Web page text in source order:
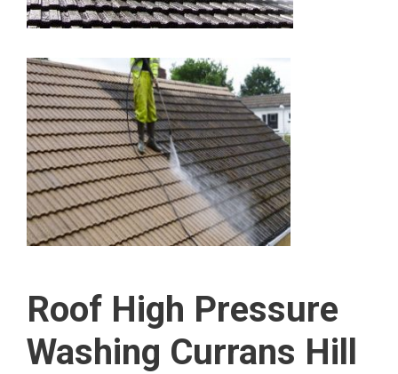
Roof High Pressure
Washing Currans Hill